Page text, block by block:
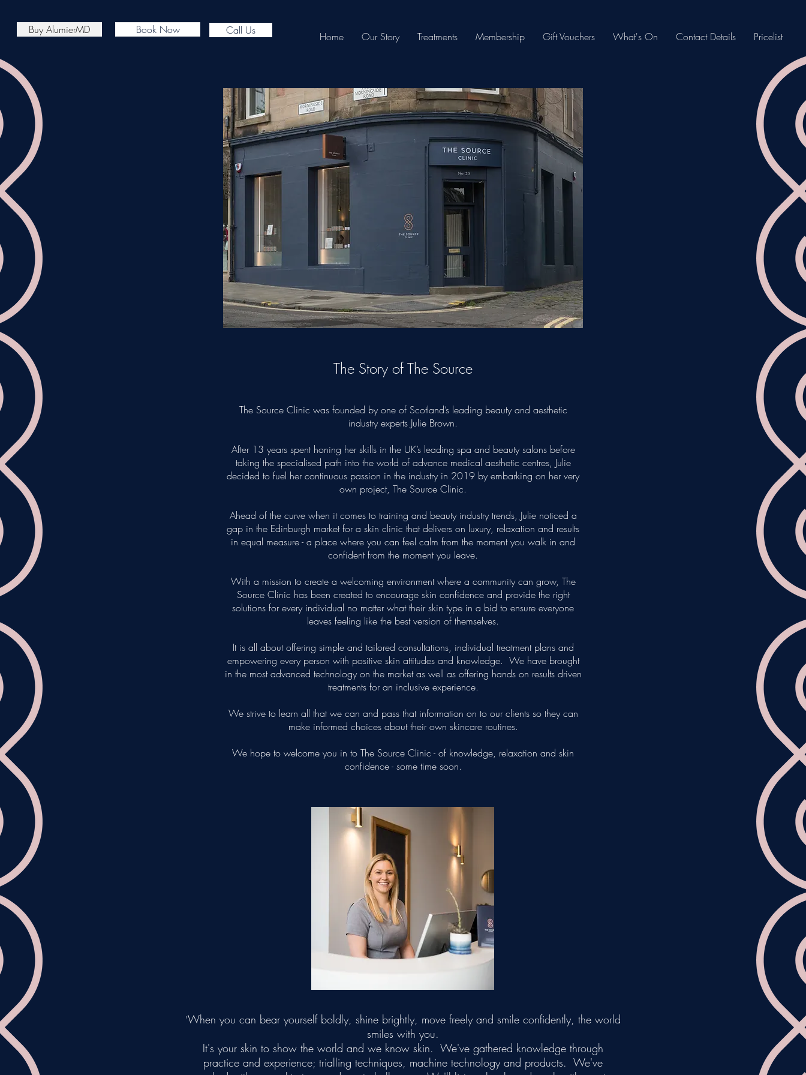
Home Our Story Treatments Membership Gift Vouchers What's On Contact Details Pricelist
Buy AlumierMD Book Now Call Us
The Story of The Source
The Source Clinic was founded by one of Scotland’s leading beauty and aesthetic
industry experts Julie Brown.
After 13 years spent honing her skills in the UK’s leading spa and beauty salons before
taking the specialised path into the world of advance medical aesthetic centres, Julie
decided to fuel her continuous passion in the industry in 2019 by embarking on her very
own project, The Source Clinic.
Ahead of the curve when it comes to training and beauty industry trends, Julie noticed a
gap in the Edinburgh market for a skin clinic that delivers on luxury, relaxation and results
in equal measure - a place where you can feel calm from the moment you walk in and
confident from the moment you leave.
With a mission to create a welcoming environment where a community can grow, The
Source Clinic has been created to encourage skin confidence and provide the right
solutions for every individual no matter what their skin type in a bid to ensure everyone
leaves feeling like the best version of themselves.
It is all about offering simple and tailored consultations, individual treatment plans and
empowering every person with positive skin attitudes and knowledge. We have brought
in the most advanced technology on the market as well as offering hands on results driven
treatments for an inclusive experience.
We strive to learn all that we can and pass that information on to our clients so they can
make informed choices about their own skincare routines.
We hope to welcome you in to The Source Clinic - of knowledge, relaxation and skin
confidence - some time soon.
'When you can bear yourself boldly, shine brightly, move freely and smile confidently, the world
smiles with you.
It's your skin to show the world and we know skin. We've gathered knowledge through
practice and experience; trialling techniques, machine technology and products. We've